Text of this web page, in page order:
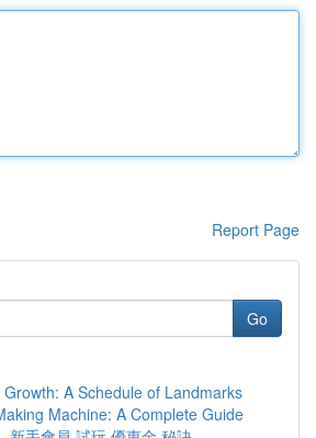
Report Page
Go
A Schedule of Landmarks
Machine: A Complete Guide